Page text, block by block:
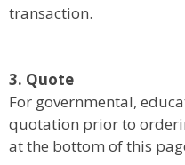
transaction.
3. Quote
For governmental,
quotation prior to
at the bottom of this